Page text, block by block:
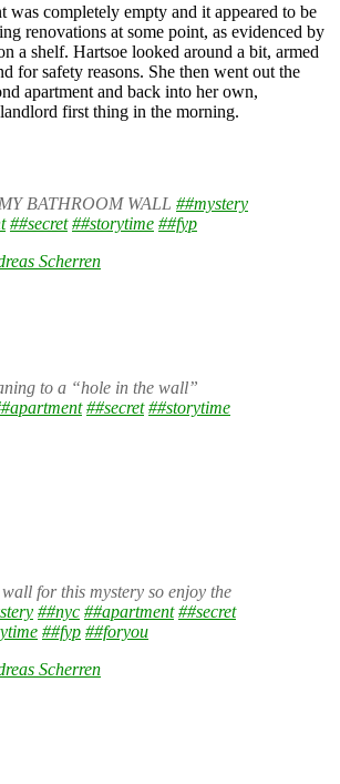
was completely empty and it appeared to be
renovations at some point, as evidenced by
a shelf. Hartsoe looked around a bit, armed
for safety reasons. She then went out the
apartment and back into her own,
first thing in the morning.
BATHROOM WALL ##mystery
##secret ##storytime ##fyp
Scherren
to a “hole in the wall”
##secret ##storytime
for this mystery so enjoy the
##nyc ##apartment ##secret
##fyp ##foryou
Scherren